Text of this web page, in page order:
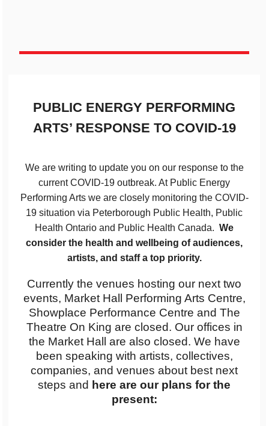
PUBLIC ENERGY PERFORMING
ARTS’ RESPONSE TO COVID-19
We are writing to update you on our response to the
current COVID-19 outbreak. At Public Energy
Performing Arts we are closely monitoring the COVID-
19 situation via Peterborough Public Health, Public
Health Ontario and Public Health Canada.We
consider the health and wellbeing of audiences,
artists, and staff a top priority.
Currently the venues hosting our next two
events, Market Hall Performing Arts Centre,
Showplace Performance Centre and The
Theatre On King are closed. Our offices in
the Market Hall are also closed. We have
been speaking with artists, collectives,
companies, and venues about best next
steps and here are our plans for the
present: